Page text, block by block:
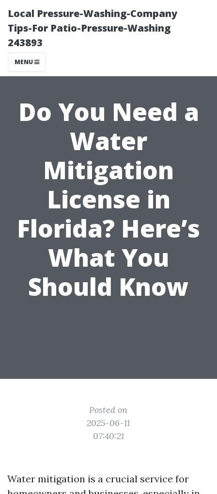
Local Pressure-Washing-Company
Tips-For Patio-Pressure-Washing
243893
MENU
Do You Need a
Water
Mitigation
License in
Florida? Here’s
What You
Should Know
Posted on
2025-06-11
07:40:21
Water mitigation is a crucial service for